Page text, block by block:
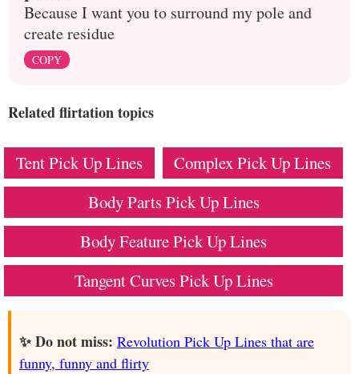
Because I want you to surround my pole and
create residue
COPY
Related flirtation topics
Tent Pick Up Lines
Complex Pick Up Lines
Body Parts Pick Up Lines
Body Feature Pick Up Lines
Tangent Curves Pick Up Lines
✨ Do not miss: Revolution Pick Up Lines that are
funny, funny and flirty